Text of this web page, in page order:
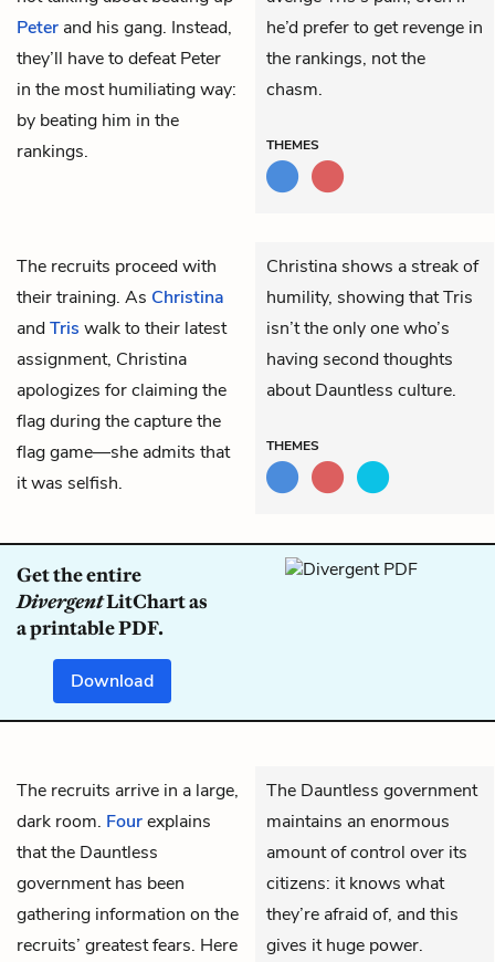
Peter and his gang. Instead,
they’ll have to defeat Peter
in the most humiliating way:
by beating him in the
rankings.
he’d prefer to get revenge in
the rankings, not the
chasm.
THEMES
The recruits proceed with
their training. As Christina
andTris walk to their latest
assignment, Christina
apologizes for claiming the
flag during the capture the
flag game—she admits that
it was selfish.
Christina shows a streak of
humility, showing that Tris
isn’t the only one who’s
having second thoughts
about Dauntless culture.
THEMES
Get the entire
DivergentLitChart as
a printable PDF.
Download
The recruits arrive in a large,
dark room. Fourexplains
that the Dauntless
government has been
gathering information on the
recruits’ greatest fears. Here
The Dauntless government
maintains an enormous
amount of control over its
citizens: it knows what
they’re afraid of, and this
gives it huge power.